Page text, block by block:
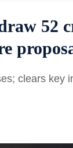
52
clears key